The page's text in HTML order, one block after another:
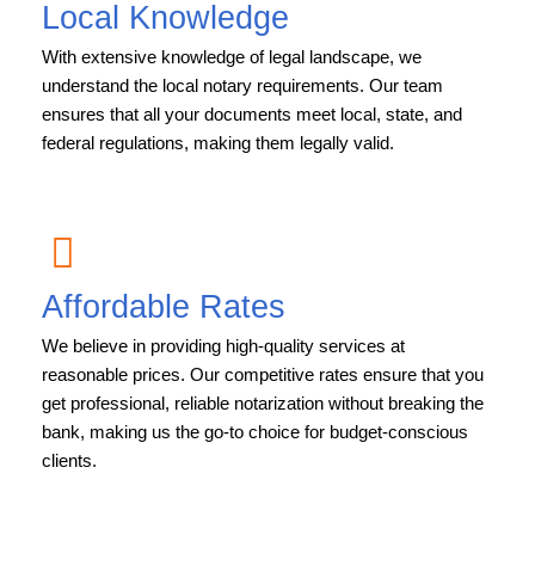
Local Knowledge
With extensive knowledge of legal landscape, we
understand the local notary requirements. Our team
ensures that all your documents meet local, state, and
federal regulations, making them legally valid.
Affordable Rates
We believe in providing high-quality services at
reasonable prices. Our competitive rates ensure that you
get professional, reliable notarization without breaking the
bank, making us the go-to choice for budget-conscious
clients.